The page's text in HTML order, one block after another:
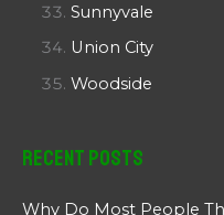
Sunnyvale
Union City
Woodside
Recent Posts
Why Do Most People